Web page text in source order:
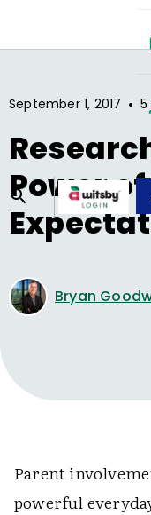
September 1, 2017 •
Power
Bryan
Parent
powerful